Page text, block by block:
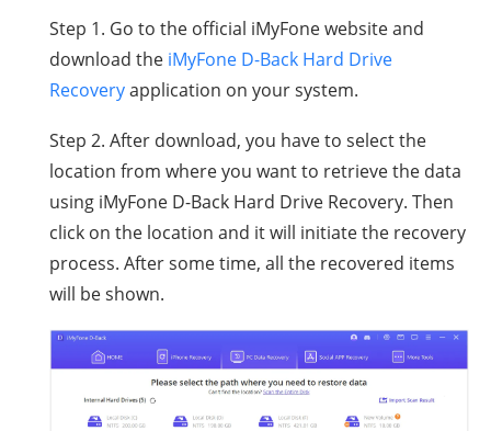
Step 1. Go to the official iMyFone website and
download the iMyFone D-Back Hard Drive
Recoveryapplication on your system.
Step 2. After download, you have to select the
location from where you want to retrieve the data
using iMyFone D-Back Hard Drive Recovery. Then
click on the location and it will initiate the recovery
process. After some time, all the recovered items
will be shown.